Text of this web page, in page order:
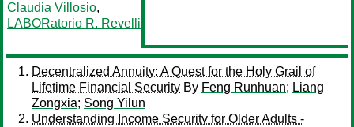
Claudia Villosio,
LABORatorio R. Revelli
Decentralized Annuity: A Quest for the Holy Grail of
Lifetime Financial Security By Feng Runhuan; Liang
Zongxia; Song Yilun
Understanding Income Security for Older Adults -